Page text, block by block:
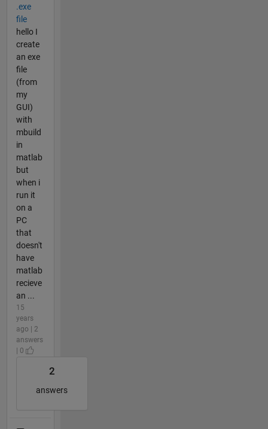
.exe
file
hello I
create
an exe
file
(from
my
GUI)
with
mbuild
in
matlab
but
when i
run it
on a
PC
that
doesn't
have
matlab
recieve
an ...
15
years
ago | 2
answers
| 0
2
answers